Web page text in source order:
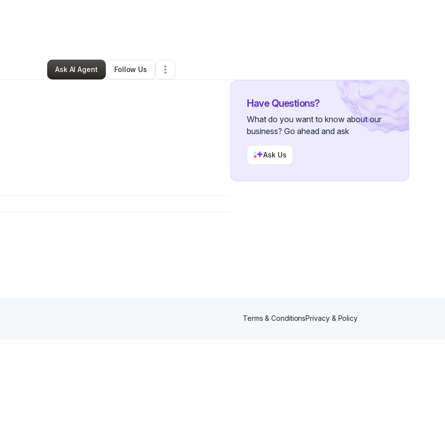
WORLD•Clothing Store•New York City, NY•0 Connections
Ask AI Agent
Follow Us
Have Questions?
What do you want to know about our
business? Go ahead and ask
Ask Us
Terms & ConditionsPrivacy & Policy